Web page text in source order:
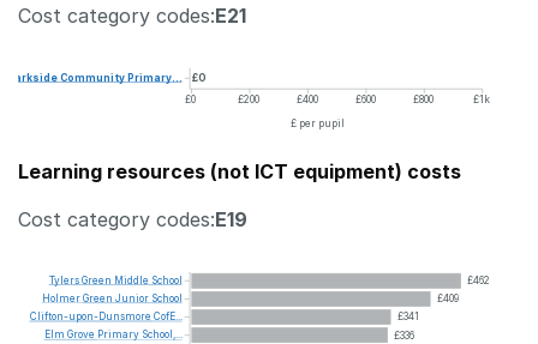
Cost category codes:E21
£0
£0 £200 £400 £600 £800 £1k
£ per pupil
ParksideCommunity Primary...
Learning resources (not ICT equipment) costs
Cost category codes:E19
£462
£409
£341
£336
TylersGreen Middle School
HolmerGreen Junior School
Clifton-upon-Dunsmore CofE...
Elm Grove Primary School,...